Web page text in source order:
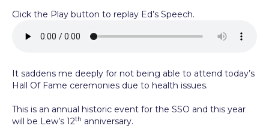
Click the Play button to replay Ed’s Speech.
It saddens me deeply for not being able to attend today’s
Hall Of Fame ceremonies due to health issues.
This is an annual historic event for the SSO and this year
will be Lew’s 12th anniversary.